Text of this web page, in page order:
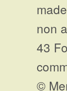
non
43
©